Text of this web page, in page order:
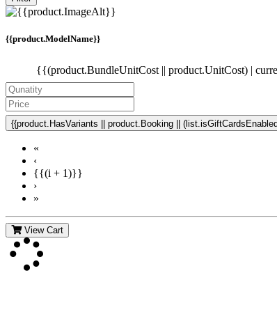
{{product.ModelName}}
{{(product.BundleUnitCost || product.UnitCost) |
{{product.HasVariants || product.Booking ||
«
‹
{{(i + 1)}}
›
»
View Cart